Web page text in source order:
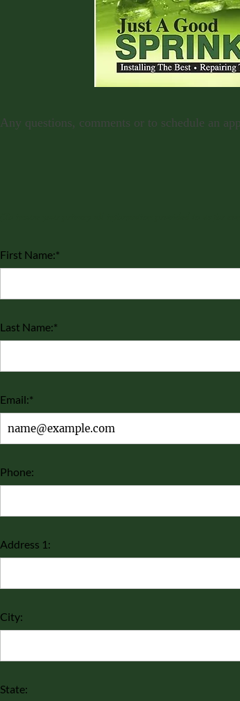
Any questions, comments or to schedule an
First Name:*
Last Name:*
Email:*
Phone:
Address 1:
City:
State: